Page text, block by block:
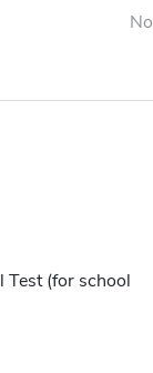
No
Test (for school